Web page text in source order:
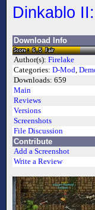
Dinkablo
Download Info
Author(s): Firelake
Categories: D-Mod,
Downloads: 659
Main
Reviews
Versions
Screenshots
File Discussion
Contribute
Add a Screenshot
Write a Review